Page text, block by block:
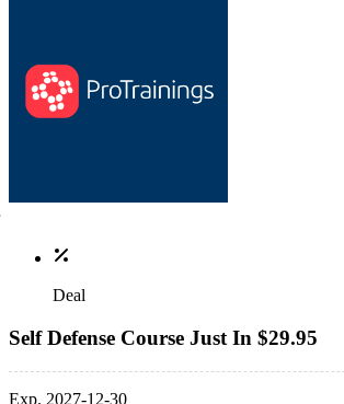
Deal
Self Defense Course Just In $29.95
Exp. 2027-12-30